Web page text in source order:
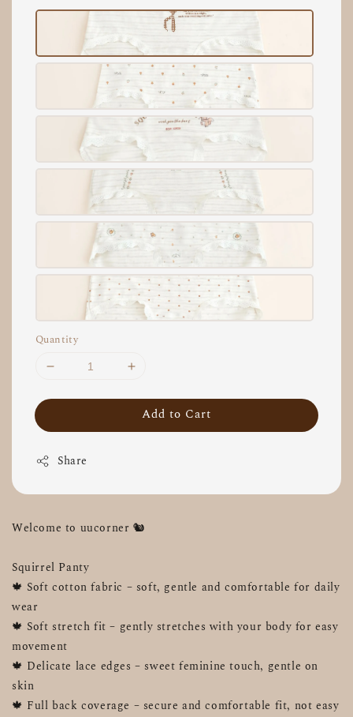
Quantity
Add to Cart
Share
Welcome to uucorner 🐿️
Squirrel Panty
🍁 Soft cotton fabric – soft, gentle and comfortable for daily
wear
🍁 Soft stretch fit – gently stretches with your body for easy
movement
🍁 Delicate lace edges – sweet feminine touch, gentle on
skin
🍁 Full back coverage – secure and comfortable fit, not easy